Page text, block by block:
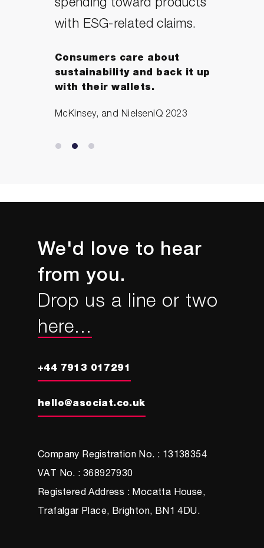
spending toward products
with ESG-related claims.
Consumers care about
sustainability and back it up
with their wallets.
McKinsey, and NielsenIQ 2023
We'd love to hear
from you.
Drop us a line or two
here...
+44 7913 017291
hello@asociat.co.uk
Company Registration No. : 13138354
VAT No. : 368927930
Registered Address : Mocatta House,
Trafalgar Place, Brighton, BN1 4DU.